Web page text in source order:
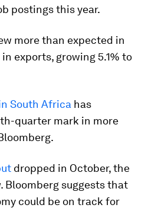
postings this year.
more than expected in
exports, growing 5.1% to
South Africa has
quarter mark in more
dropped in October, the
Bloomberg suggests that
could be on track for